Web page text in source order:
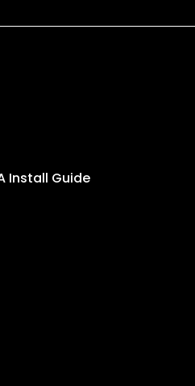
Install Guide